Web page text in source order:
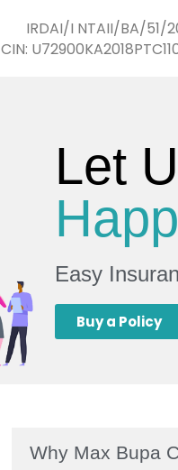
IRDAI/I NTAII/BA/51/
CIN:
Let
Easy
Buy a Policy
Why Max Bupa